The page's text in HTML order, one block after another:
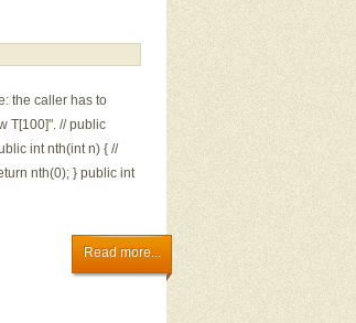
the caller has to
T[100]". // public
int nth(int n) { //
nth(0); } public int
Read more...